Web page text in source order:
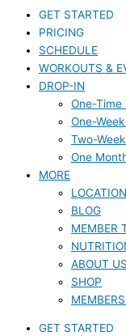
GET STARTED
PRICING
SCHEDULE
WORKOUTS &
DROP-IN
One-Time
One-
Two-
One
MORE
BLOG
MEMBER
ABOUT US
SHOP
GET STARTED